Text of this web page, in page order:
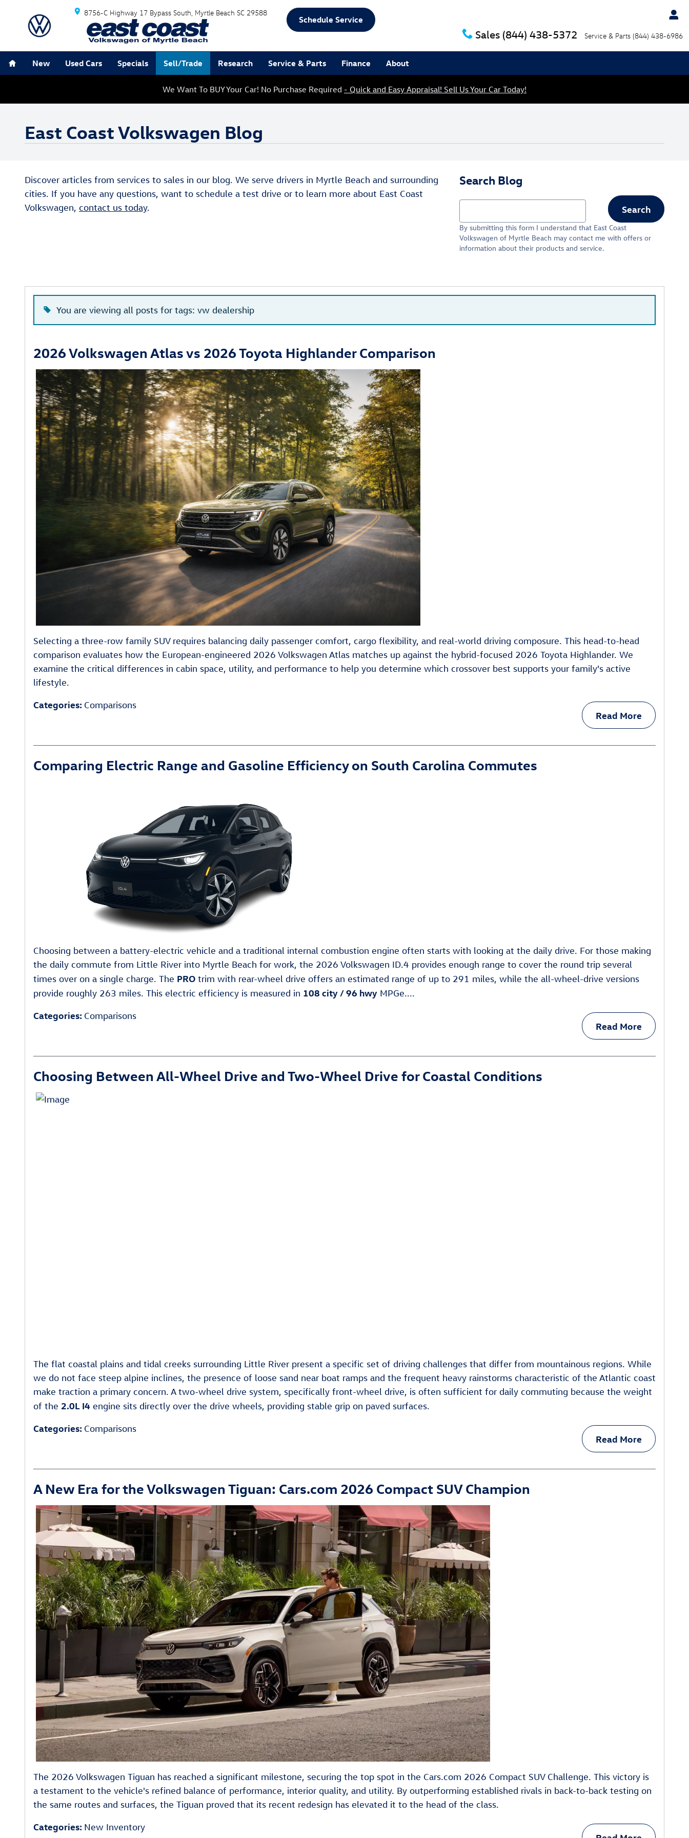
Skip to main content
8756-C Highway 17 Bypass South Myrtle Beach SC 29588
Sales (844) 438-5372 Service & Parts (844) 438-6986
Schedule Service
New Used Cars Specials Sell/Trade Research Service & Parts Finance About
We Want To BUY Your Car! No Purchase Required - Quick and Easy Appraisal! Sell Us Your Car Today!
East Coast Volkswagen Blog
Discover articles from services to sales in our blog. We serve drivers in Myrtle Beach and surrounding
cities. If you have any questions, want to schedule a test drive or to learn more about East Coast
Volkswagen, contact us today.
Search Blog
Search
By submitting this form I understand that East Coast
Volkswagen of Myrtle Beach may contact me with offers or
information about their products and service.
You are viewing all posts for tags: vw dealership
2026 Volkswagen Atlas vs 2026 Toyota Highlander Comparison
Selecting a three-row family SUV requires balancing daily passenger comfort, cargo flexibility, and real-world driving composure. This head-to-head
comparison evaluates how the European-engineered 2026 Volkswagen Atlas matches up against the hybrid-focused 2026 Toyota Highlander. We
examine the critical differences in cabin space, utility, and performance to help you determine which crossover best supports your family's active
lifestyle.
Read More
Categories: Comparisons
Comparing Electric Range and Gasoline Efficiency on South Carolina Commutes
Choosing between a battery-electric vehicle and a traditional internal combustion engine often starts with looking at the daily drive. For those making
the daily commute from Little River into Myrtle Beach for work, the 2026 Volkswagen ID.4 provides enough range to cover the round trip several
times over on a single charge. The PRO trim with rear-wheel drive offers an estimated range of up to 291 miles, while the all-wheel-drive versions
provide roughly 263 miles. This electric efficiency is measured in 108 city / 96 hwy MPGe....
Read More
Categories: Comparisons
Choosing Between All-Wheel Drive and Two-Wheel Drive for Coastal Conditions
The flat coastal plains and tidal creeks surrounding Little River present a specific set of driving challenges that differ from mountainous regions. While
we do not face steep alpine inclines, the presence of loose sand near boat ramps and the frequent heavy rainstorms characteristic of the Atlantic coast
make traction a primary concern. A two-wheel drive system, specifically front-wheel drive, is often sufficient for daily commuting because the weight
of the 2.0L I4 engine sits directly over the drive wheels, providing stable grip on paved surfaces.
Read More
Categories: Comparisons
A New Era for the Volkswagen Tiguan: Cars.com 2026 Compact SUV Champion
The 2026 Volkswagen Tiguan has reached a significant milestone, securing the top spot in the Cars.com 2026 Compact SUV Challenge. This victory is
a testament to the vehicle's refined balance of performance, interior quality, and utility. By outperforming established rivals in back-to-back testing on
the same routes and surfaces, the Tiguan proved that its recent redesign has elevated it to the head of the class.
Categories: New Inventory